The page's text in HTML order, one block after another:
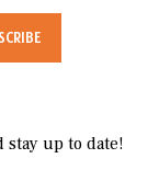
stay up to date!